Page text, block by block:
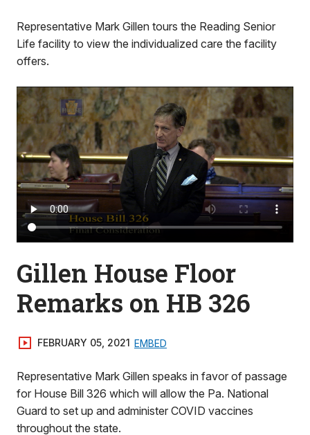
Representative Mark Gillen tours the Reading Senior
Life facility to view the individualized care the facility
offers.
Gillen House Floor
Remarks on HB 326
FEBRUARY 05, 2021 EMBED
Representative Mark Gillen speaks in favor of passage
for House Bill 326 which will allow the Pa. National
Guard to set up and administer COVID vaccines
throughout the state.